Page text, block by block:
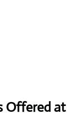
Offered